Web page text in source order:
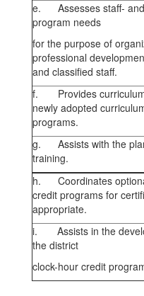
e. Assesses staff- and
program needs
for the purpose of
professional
and classified staff.
f. Provides curriculum
newly adopted
programs.
g. Assists with the
training.
h. Coordinates
credit programs for
appropriate.
i. Assists in the
the district
clock-hour credit